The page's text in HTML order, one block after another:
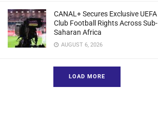
CANAL+ Secures Exclusive UEFA
Club Football Rights Across Sub-
Saharan Africa
AUGUST 6, 2026
LOAD MORE